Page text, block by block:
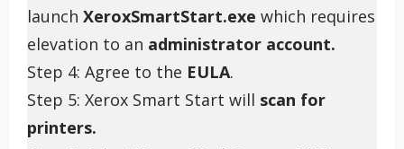
launch XeroxSmartStart.exe which requires
elevation to an administrator account.
Step 4: Agree to the EULA.
Step 5: Xerox Smart Start will scan for
printers.